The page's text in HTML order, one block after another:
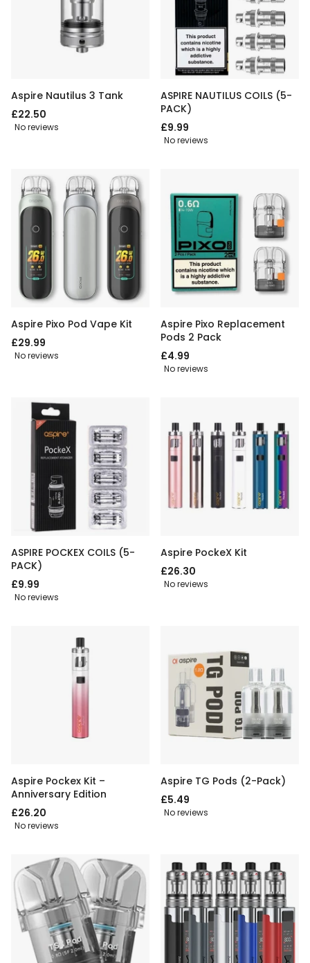
Aspire Nautilus 3 Tank
£22.50
No reviews
ASPIRE NAUTILUS COILS (5-
PACK)
£9.99
No reviews
Aspire Pixo Pod Vape Kit
£29.99
No reviews
Aspire Pixo Replacement
Pods 2 Pack
£4.99
No reviews
ASPIRE POCKEX COILS (5-
PACK)
£9.99
No reviews
Aspire PockeX Kit
£26.30
No reviews
Aspire Pockex Kit –
Anniversary Edition
£26.20
No reviews
Aspire TG Pods (2-Pack)
£5.49
No reviews